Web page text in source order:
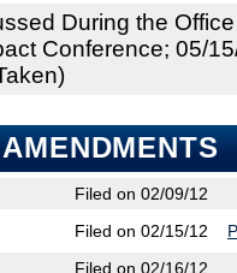
During the
Conference; 05/
Filed on 02/09/12
Filed on 02/15/12
Filed on 02/16/12